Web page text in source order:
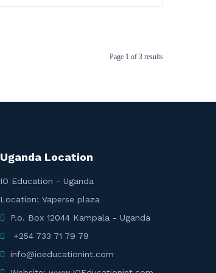
Page 1 of 3 results
Uganda Location
IO Education - Uganda
Location: Vaperse plaza
P.o. Box 12044 Kampala - Uganda
+254 733 71 79 79
info@ioeducationint.com